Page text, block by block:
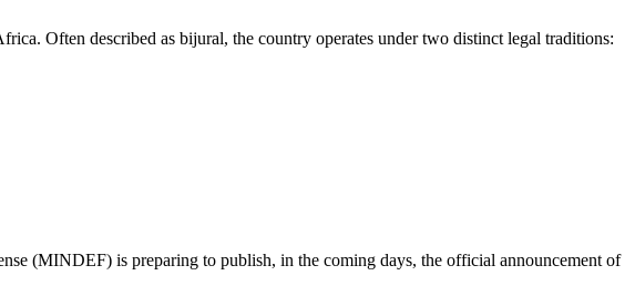
Often described as bijural, the country operates under two distinct legal traditions:
(MINDEF) is preparing to publish, in the coming days, the official announcement of